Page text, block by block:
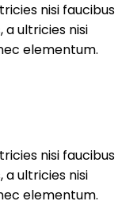
nisi faucibus
ultricies nisi
elementum.
nisi faucibus
ultricies nisi
elementum.